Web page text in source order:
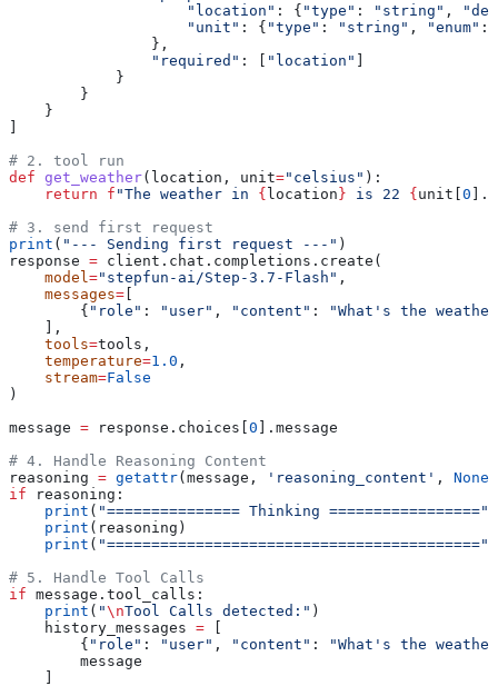
                    "location"
: { "type" : "string" ,
                    "unit"
: { "type" : "string" , "enum" :
                },
                "required"
: [ "location"
            }
        }
    }
# 2. tool run
def get_weather( location , unit="celsius" ):
    return
f "The weather in { location } is 22 { unit[ 0
# 3. send first request
print ( "--- Sending first request ---" )
response = client.chat.completions.create(
    model
="stepfun-ai/Step-3.7-Flash" ,
    messages
=
        {
"role" : "user" , "content" :
"What's the
    ],
    tools
=tools,
    temperature
=1.0 ,
    stream
=False
)
message = response.choices[ 0 ].message
# 4. Handle Reasoning Content
reasoning = getattr(message, 'reasoning_content' , None
if reasoning:
    print
( "=============== Thinking ================="
    print
(reasoning)
    print
( "=========================================="
# 5. Handle Tool Calls
if message.tool_calls:
    print
( "\nTool Calls detected:" )
    history_messages
=
        {
"role" : "user" , "content" :
"What's the
        message